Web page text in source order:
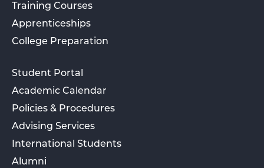
Training Courses
Apprenticeships
College Preparation
Student Portal
Academic Calendar
Policies & Procedures
Advising Services
International Students
Alumni